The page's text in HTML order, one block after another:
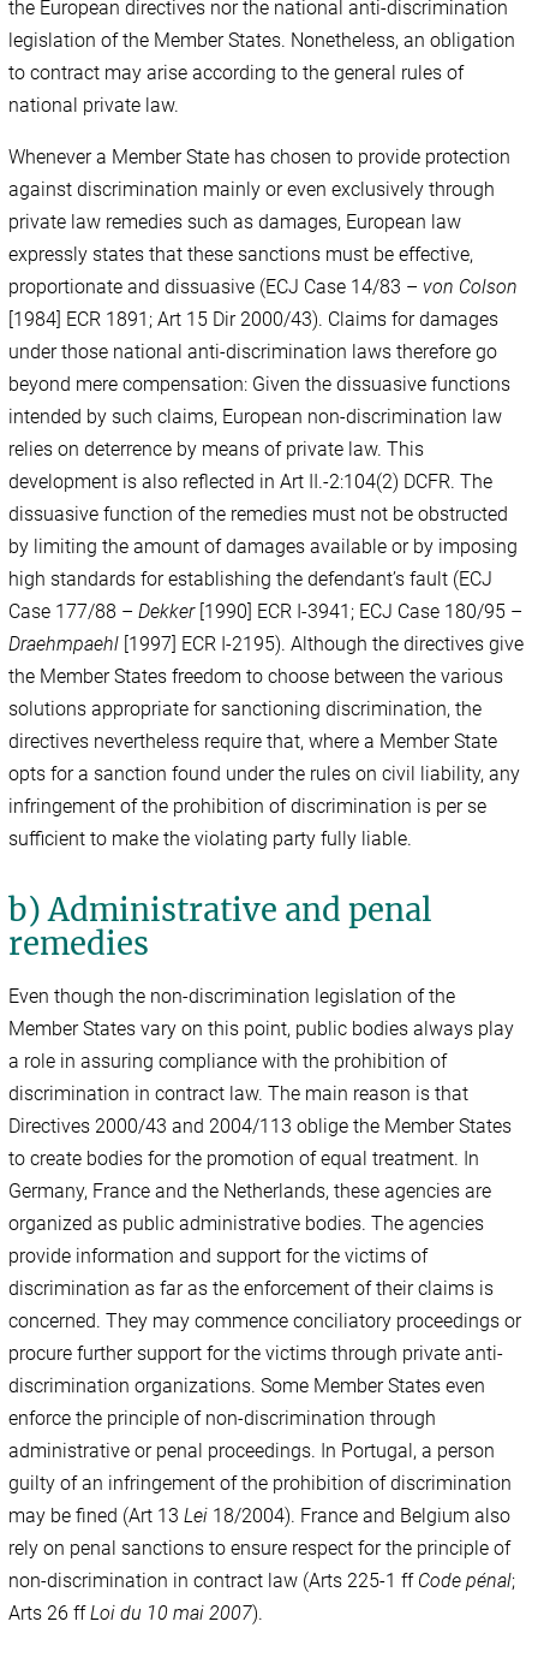
the European directives nor the national anti-discrimination
legislation of the Member States. Nonetheless, an obligation
to contract may arise according to the general rules of
national private law.
Whenever a Member State has chosen to provide protection
against discrimination mainly or even exclusively through
private law remedies such as damages, European law
expressly states that these sanctions must be effective,
proportionate and dissuasive (ECJ Case 14/83 – von Colson
[1984] ECR 1891; Art 15 Dir 2000/43). Claims for damages
under those national anti-discrimination laws therefore go
beyond mere compensation: Given the dissuasive functions
intended by such claims, European non-discrimination law
relies on deterrence by means of private law. This
development is also reflected in Art II.-2:104(2) DCFR. The
dissuasive function of the remedies must not be obstructed
by limiting the amount of damages available or by imposing
high standards for establishing the defendant’s fault (ECJ
Case 177/88 –Dekker[1990] ECR I-3941; ECJ Case 180/95 –
Draehmpaehl [1997] ECR I-2195). Although the directives give
the Member States freedom to choose between the various
solutions appropriate for sanctioning discrimination, the
directives nevertheless require that, where a Member State
opts for a sanction found under the rules on civil liability, any
infringement of the prohibition of discrimination is per se
sufficient to make the violating party fully liable.
b) Administrative and penal
remedies
Even though the non-discrimination legislation of the
Member States vary on this point, public bodies always play
a role in assuring compliance with the prohibition of
discrimination in contract law. The main reason is that
Directives 2000/43 and 2004/113 oblige the Member States
to create bodies for the promotion of equal treatment. In
Germany, France and the Netherlands, these agencies are
organized as public administrative bodies. The agencies
provide information and support for the victims of
discrimination as far as the enforcement of their claims is
concerned. They may commence conciliatory proceedings or
procure further support for the victims through private anti-
discrimination organizations. Some Member States even
enforce the principle of non-discrimination through
administrative or penal proceedings. In Portugal, a person
guilty of an infringement of the prohibition of discrimination
may be fined (Art 13Lei 18/2004). France and Belgium also
rely on penal sanctions to ensure respect for the principle of
non-discrimination in contract law (Arts 225-1 ff Code pénal;
Arts 26 ffLoi du 10 mai 2007).